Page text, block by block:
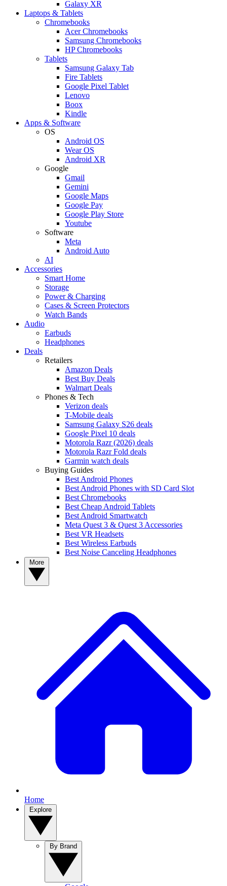
Galaxy XR
Laptops & Tablets
Chromebooks
Acer Chromebooks
Samsung Chromebooks
HP Chromebooks
Tablets
Samsung Galaxy Tab
Fire Tablets
Google Pixel Tablet
Lenovo
Boox
Kindle
Apps & Software
OS
Android OS
Wear OS
Android XR
Google
Gmail
Gemini
Google Maps
Google Pay
Google Play Store
Youtube
Software
Meta
Android Auto
AI
Accessories
Smart Home
Storage
Power & Charging
Cases & Screen Protectors
Watch Bands
Audio
Earbuds
Headphones
Deals
Retailers
Amazon Deals
Best Buy Deals
Walmart Deals
Phones & Tech
Verizon deals
T-Mobile deals
Samsung Galaxy S26 deals
Google Pixel 10 deals
Motorola Razr (2026) deals
Motorola Razr Fold deals
Garmin watch deals
Buying Guides
Best Android Phones
Best Android Phones with SD Card Slot
Best Chromebooks
Best Cheap Android Tablets
Best Android Smartwatch
Meta Quest 3 & Quest 3 Accessories
Best VR Headsets
Best Wireless Earbuds
Best Noise Canceling Headphones
Home